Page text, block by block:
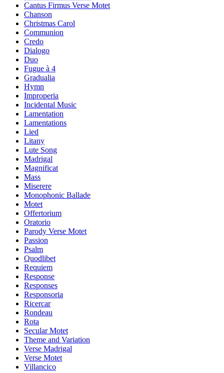
Cantus Firmus Verse Motet
Chanson
Christmas Carol
Communion
Credo
Dialogo
Duo
Fugue à 4
Gradualia
Hymn
Improperia
Incidental Music
Lamentation
Lamentations
Lied
Litany
Lute Song
Madrigal
Magnificat
Mass
Miserere
Monophonic Ballade
Motet
Offertorium
Oratorio
Parody Verse Motet
Passion
Psalm
Quodlibet
Requiem
Response
Responses
Responsoria
Ricercar
Rondeau
Rota
Secular Motet
Theme and Variation
Verse Madrigal
Verse Motet
Villancico